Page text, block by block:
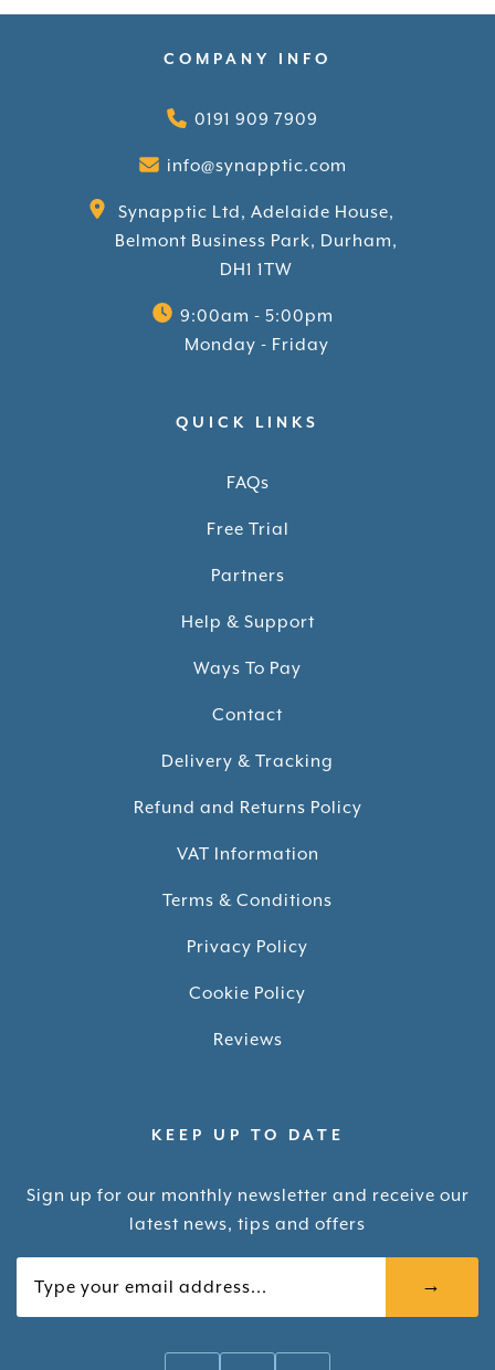
COMPANY INFO
0191 909 7909
info@synapptic.com
Synapptic Ltd, Adelaide House,
Belmont Business Park, Durham,
DH1 1TW
9:00am - 5:00pm
Monday - Friday
QUICK LINKS
FAQs
Free Trial
Partners
Help & Support
Ways To Pay
Contact
Delivery & Tracking
Refund and Returns Policy
VAT Information
Terms & Conditions
Privacy Policy
Cookie Policy
Reviews
KEEP UP TO DATE
Sign up for our monthly newsletter and receive our
latest news, tips and offers